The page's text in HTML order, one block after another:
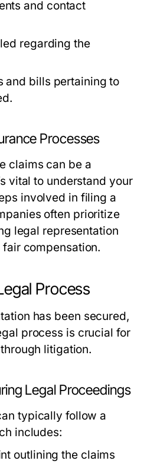
and contact
regarding the
and bills pertaining to
Processes
claims can be a
vital to understand your
involved in filing a
often prioritize
legal representation
compensation.
Process
has been secured,
process is crucial for
litigation.
Legal Proceedings
typically follow a
includes:
outlining the claims